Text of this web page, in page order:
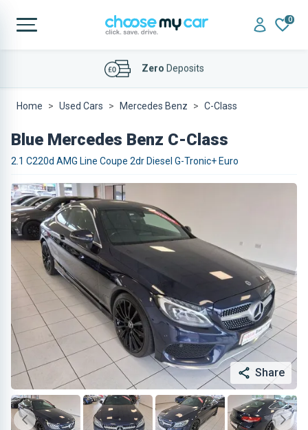
0
AffordableFinance Deals
Home Used Cars Mercedes Benz C-Class
Blue Mercedes Benz C-Class
2.1 C220d AMG Line Coupe 2dr Diesel G-Tronic+ Euro
Share